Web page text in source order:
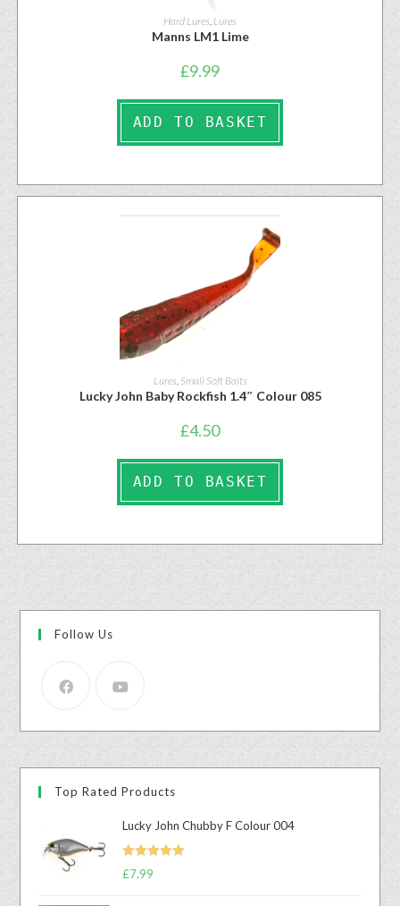
Hard Lures Lures
Manns LM1 Lime
£9.99
ADD TO BASKET
Lures, Small Soft Baits
Lucky John Baby Rockfish 1.4″ Colour 085
£4.50
ADD TO BASKET
Follow Us
Top Rated Products
Lucky John Chubby F Colour 004
Rated
£7.99